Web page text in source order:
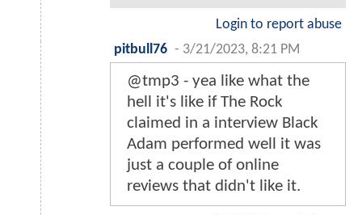
Login to report abuse
pitbull76 - 3/21/2023, 8:21 PM
@tmp3 - yea like what the
hell it's like if The Rock
claimed in a interview Black
Adam performed well it was
just a couple of online
reviews that didn't like it.